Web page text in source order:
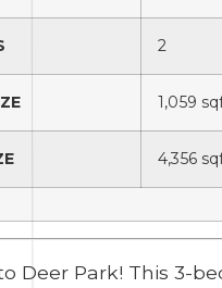
2
1,059
4,356
Deer Park! This 3-